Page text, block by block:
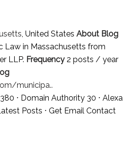
, United States About Blog
Law in Massachusetts from
LLP. Frequency2 posts / year
municipa..
⋅ Domain Authority 30 ⋅ Alexa
Posts ⋅ Get Email Contact